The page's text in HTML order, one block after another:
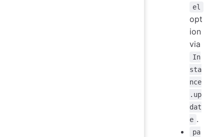
el
opt
ion
via
In
sta
nce
.up
dat
e .
pa